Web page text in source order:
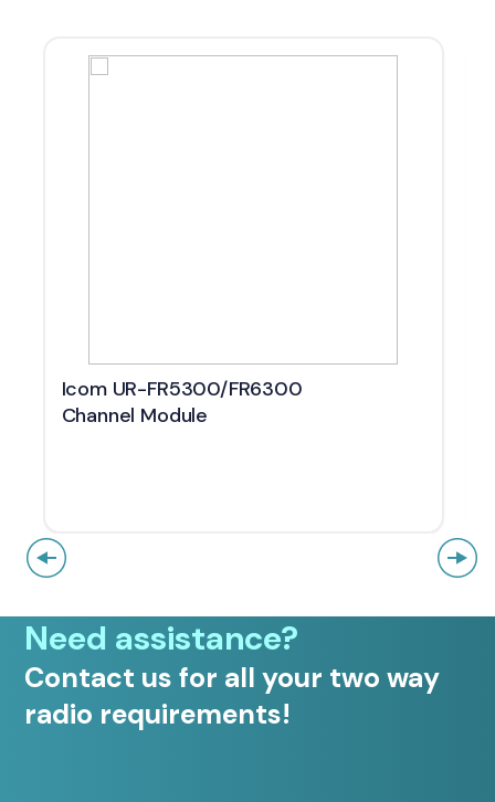
Icom UR-FR5300/FR6300
Channel Module
Need assistance?
Contact us for all your two way
radio requirements!